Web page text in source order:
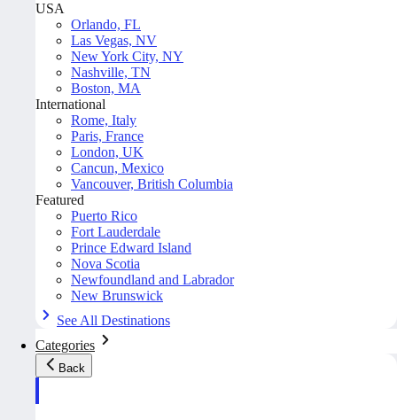
USA
Orlando, FL
Las Vegas, NV
New York City, NY
Nashville, TN
Boston, MA
International
Rome, Italy
Paris, France
London, UK
Cancun, Mexico
Vancouver, British Columbia
Featured
Puerto Rico
Fort Lauderdale
Prince Edward Island
Nova Scotia
Newfoundland and Labrador
New Brunswick
See All Destinations
Categories
Back